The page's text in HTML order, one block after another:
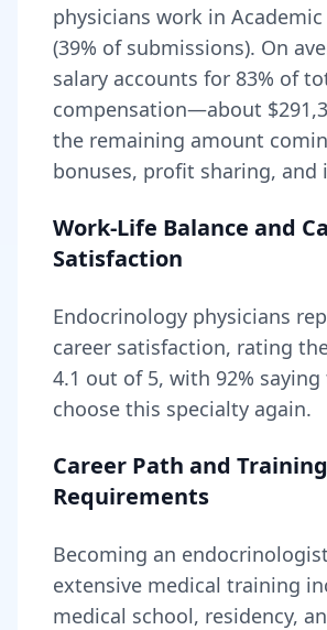
physicians work in
(39% of submissions). On
salary accounts for 83% of
compensation—about
the remaining amount
bonuses, profit sharing, and
Work-Life Balance and
Satisfaction
Endocrinology physicians
career satisfaction, rating
4.1 out of 5, with 92%
choose this specialty again.
Career Path and Training
Requirements
Becoming an endocrinologist
extensive medical training
medical school, residency,